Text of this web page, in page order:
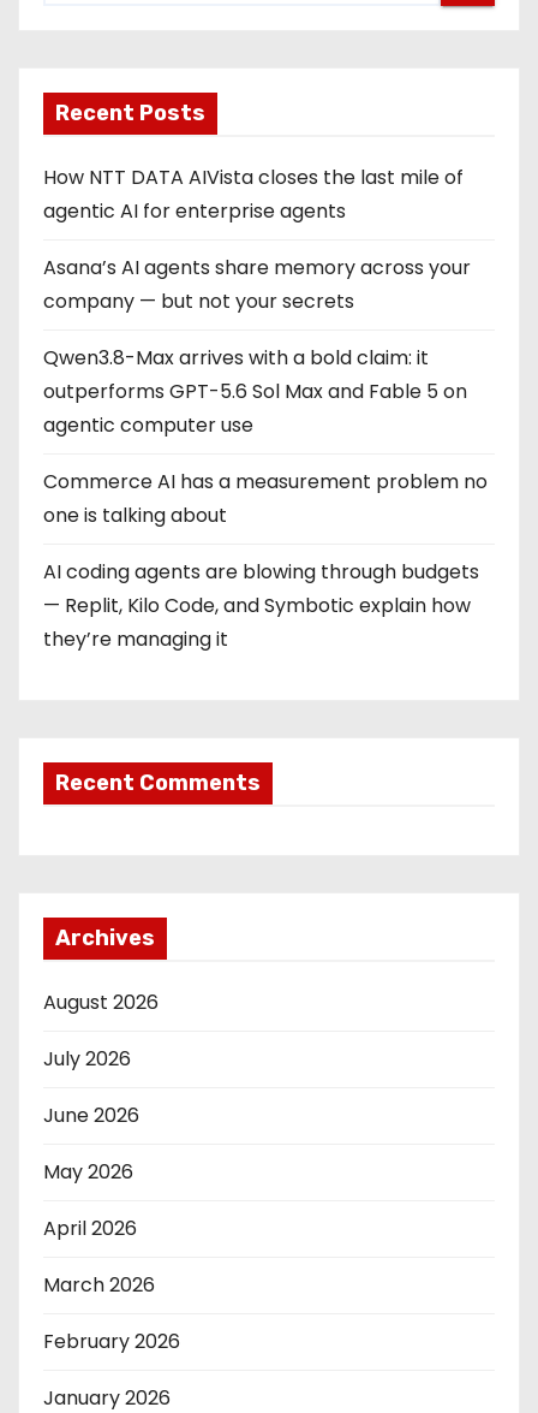
Recent Posts
How NTT DATA AIVista closes the last mile of
agentic AI for enterprise agents
Asana’s AI agents share memory across your
company — but not your secrets
Qwen3.8-Max arrives with a bold claim: it
outperforms GPT-5.6 Sol Max and Fable 5 on
agentic computer use
Commerce AI has a measurement problem no
one is talking about
AI coding agents are blowing through budgets
— Replit, Kilo Code, and Symbotic explain how
they’re managing it
Recent Comments
Archives
August 2026
July 2026
June 2026
May 2026
April 2026
March 2026
February 2026
January 2026